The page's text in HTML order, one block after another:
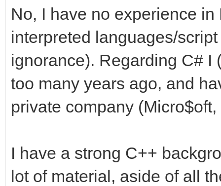
No, I have no experience
interpreted languages/
ignorance). Regarding C# I
too many years ago, and
private company
I have a strong C++
lot of material, aside of all